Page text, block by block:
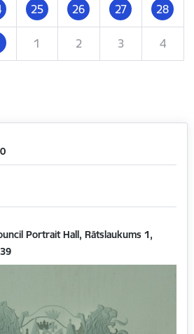
25 26 27 28
1 2 3 4
Portrait Hall, Rātslaukums 1,